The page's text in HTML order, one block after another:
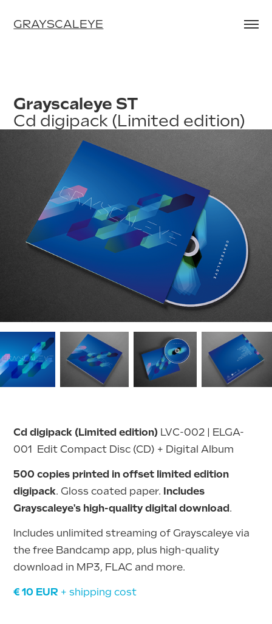
GRAYSCALEYE
Grayscaleye ST
Cd digipack (Limited edition)
Cd digipack (Limited edition) LVC-002 | ELGA-
001 Edit Compact Disc (CD) + Digital Album
500 copies printed in offset limited edition
digipack. Gloss coated paper. Includes
Grayscaleye's high-quality digital download .
Includes unlimited streaming of Grayscaleye via
the free Bandcamp app, plus high-quality
download in MP3, FLAC and more.
€ 10 EUR + shippingcost